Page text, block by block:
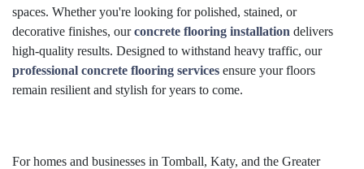
spaces. Whether you're looking for polished, stained, or
decorative finishes, ourconcrete flooring installation delivers
high-quality results. Designed to withstand heavy traffic, our
professional concrete flooring services ensure your floors
remain resilient and stylish for years to come.
For homes and businesses in Tomball, Katy, and the Greater